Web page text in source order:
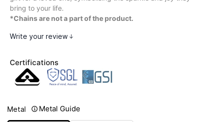
bring to your life.
*Chains are not a part of the product.
Write your review
Certifications
Metal Metal Guide